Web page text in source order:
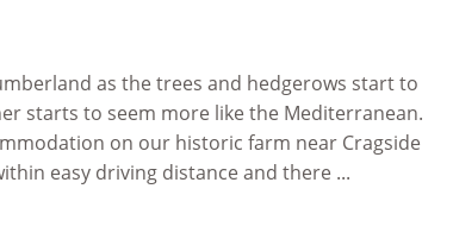
as the trees and hedgerows start to
starts to seem more like the Mediterranean.
on our historic farm near Cragside
easy driving distance and there ...